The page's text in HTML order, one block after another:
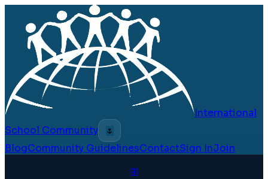
International
School Community
🌷
BlogCommunity GuidelinesContactSign InJoin
⊞